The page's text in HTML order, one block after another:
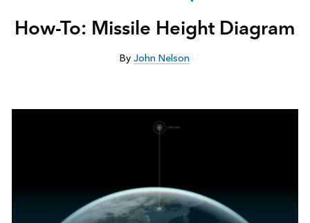
How-To: Missile Height Diagram
ByJohn Nelson